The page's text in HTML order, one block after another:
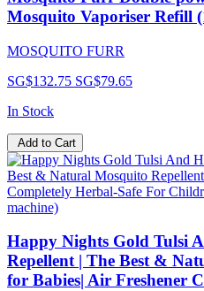
Mosquito Vaporiser Refill
MOSQUITO FURR
SG$132.75 SG$79.65
In Stock
Add to Cart
Happy Nights Gold Tulsi
Repellent | The Best &
for Babies| Air Freshener